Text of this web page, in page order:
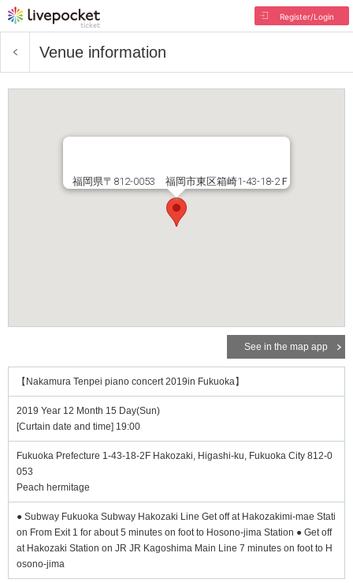
Register/Login
Venue information
福岡県〒812-0053 福岡市東区箱崎1-43-18-2Ｆ
See in the map app
【Nakamura Tenpei piano concert 2019in Fukuoka】
2019 Year 12 Month 15 Day(Sun)
[Curtain date and time] 19:00
Fukuoka Prefecture 1-43-18-2F Hakozaki, Higashi-ku, Fukuoka City 812-0
053
Peach hermitage
● Subway Fukuoka Subway Hakozaki Line Get off at Hakozakimi-mae Stati
on From Exit 1 for about 5 minutes on foot to Hosono-jima Station ● Get off
at Hakozaki Station on JR JR Kagoshima Main Line 7 minutes on foot to H
osono-jima